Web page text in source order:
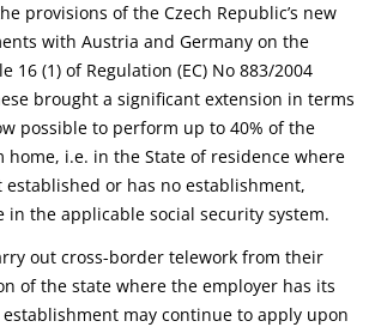
provisions of the Czech Republic’s new
with Austria and Germany on the
16 (1) of Regulation (EC) No 883/2004
brought a significant extension in terms
possible to perform up to 40% of the
i.e. in the State of residence where
or has no establishment,
in the applicable social security system.
out cross-border telework from their
of the state where the employer has its
may continue to apply upon